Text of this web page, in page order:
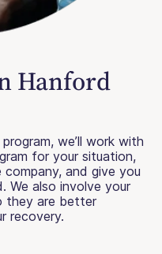
Hanford
we’ll work with
for your situation,
and give you
We also involve your
they are better
recovery.